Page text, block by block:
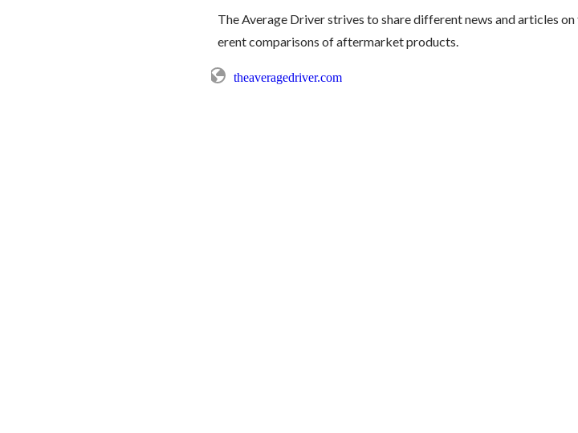
The Average Driver strives to share different news and articles
erent comparisons of aftermarket products.
theaveragedriver.com